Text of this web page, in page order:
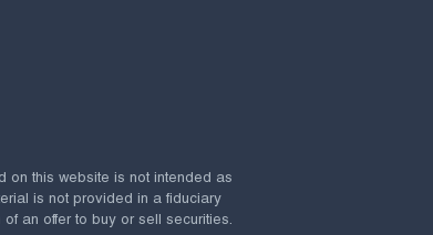
on this website is not intended as
is not provided in a fiduciary
an offer to buy or sell securities.